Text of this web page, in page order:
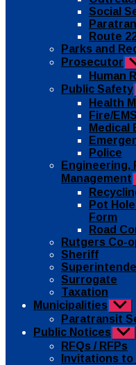
Social
Route
Parks and
Prosecutor
Human
Public Safety
Health
Fire/
Medical
Police
Engineering,
Management
Pot
Form
Road
Rutgers Co-
Sheriff
Surrogate
Taxation
Municipalities Show
sub
menu
Paratransit
Public Notices Show
sub
RFQs / RFPs
Invitations to